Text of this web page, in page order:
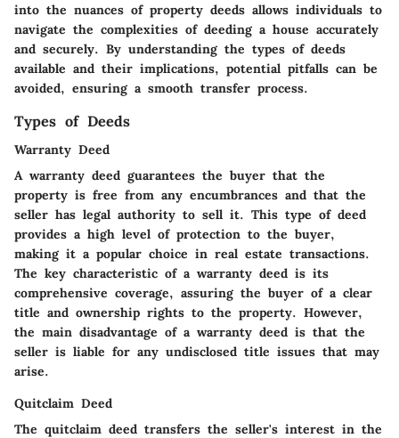
into the nuances of property deeds allows individuals to
navigate the complexities of deeding a house accurately
and securely. By understanding the types of deeds
available and their implications, potential pitfalls can be
avoided, ensuring a smooth transfer process.
Types of Deeds
Warranty Deed
A warranty deed guarantees the buyer that the
property is free from any encumbrances and that the
seller has legal authority to sell it. This type of deed
provides a high level of protection to the buyer,
making it a popular choice in real estate transactions.
The key characteristic of a warranty deed is its
comprehensive coverage, assuring the buyer of a clear
title and ownership rights to the property. However,
the main disadvantage of a warranty deed is that the
seller is liable for any undisclosed title issues that may
arise.
Quitclaim Deed
The quitclaim deed transfers the seller's interest in the